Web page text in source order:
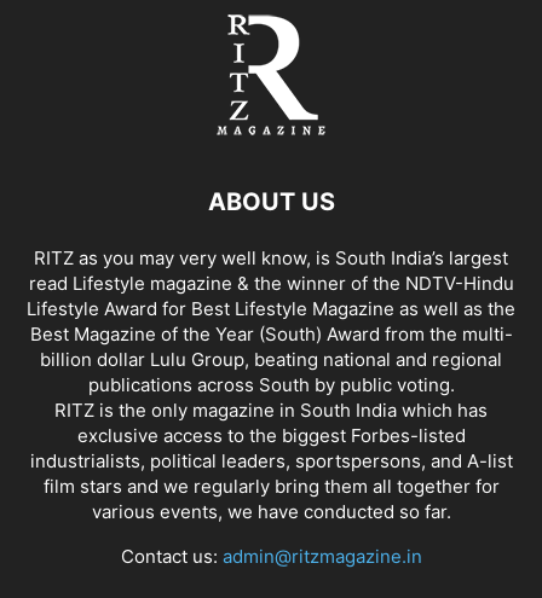
ABOUT US
RITZ as you may very well know, is South India’s largest
read Lifestyle magazine & the winner of the NDTV-Hindu
Lifestyle Award for Best Lifestyle Magazine as well as the
Best Magazine of the Year (South) Award from the multi-
billion dollar Lulu Group, beating national and regional
publications across South by public voting.
RITZ is the only magazine in South India which has
exclusive access to the biggest Forbes-listed
industrialists, political leaders, sportspersons, and A-list
film stars and we regularly bring them all together for
various events, we have conducted so far.
Contact us: admin@ritzmagazine.in